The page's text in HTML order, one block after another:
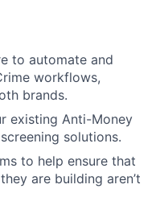
to automate and
workflows,
brands.
existing Anti-Money
solutions.
to help ensure that
are building aren’t